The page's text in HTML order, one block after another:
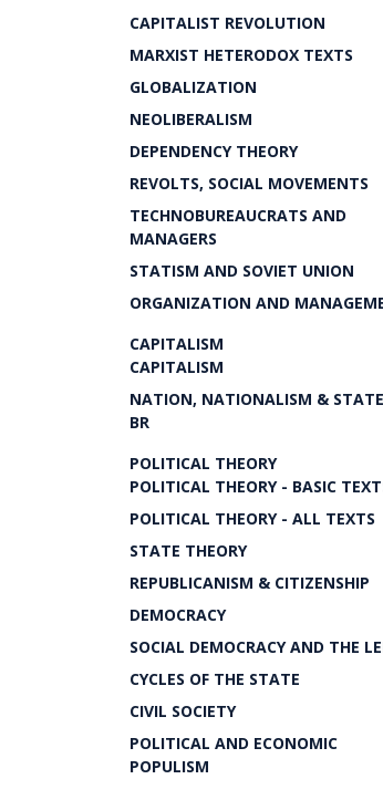
CAPITALIST REVOLUTION
MARXIST HETERODOX TEXTS
GLOBALIZATION
NEOLIBERALISM
DEPENDENCY THEORY
REVOLTS, SOCIAL MOVEMENTS
TECHNOBUREAUCRATS AND
MANAGERS
STATISM AND SOVIET UNION
ORGANIZATION AND
CAPITALISM
CAPITALISM
NATION, NATIONALISM &
BR
POLITICAL THEORY
POLITICAL THEORY - BASIC
POLITICAL THEORY - ALL TEXTS
STATE THEORY
REPUBLICANISM & CITIZENSHIP
DEMOCRACY
SOCIAL DEMOCRACY AND THE
CYCLES OF THE STATE
CIVIL SOCIETY
POLITICAL AND ECONOMIC
POPULISM